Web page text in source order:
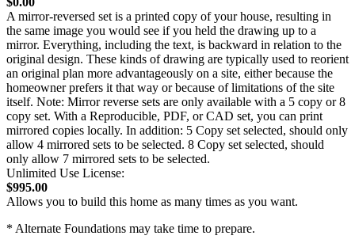
A mirror-reversed set is a printed copy of your house, resulting in
the same image you would see if you held the drawing up to a
mirror. Everything, including the text, is backward in relation to the
original design. These kinds of drawing are typically used to reorient
an original plan more advantageously on a site, either because the
homeowner prefers it that way or because of limitations of the site
itself. Note: Mirror reverse sets are only available with a 5 copy or 8
copy set. With a Reproducible, PDF, or CAD set, you can print
mirrored copies locally. In addition: 5 Copy set selected, should only
allow 4 mirrored sets to be selected. 8 Copy set selected, should
only allow 7 mirrored sets to be selected.
Unlimited Use License:
$995.00
Allows you to build this home as many times as you want.
* Alternate Foundations may take time to prepare.